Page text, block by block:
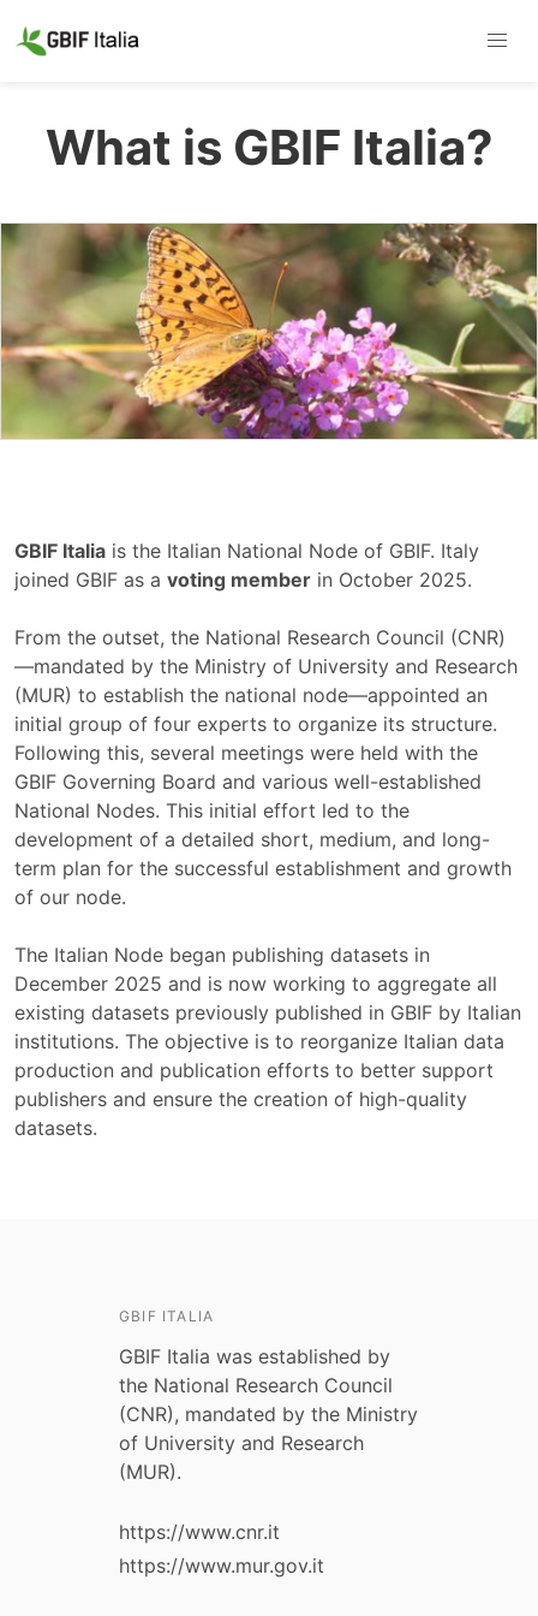
What is GBIF Italia?
GBIF Italia is the Italian National Node of GBIF. Italy
joined GBIF as a voting member in October 2025.
From the outset, the National Research Council (CNR)
—mandated by the Ministry of University and Research
(MUR) to establish the national node—appointed an
initial group of four experts to organize its structure.
Following this, several meetings were held with the
GBIF Governing Board and various well-established
National Nodes. This initial effort led to the
development of a detailed short, medium, and long-
term plan for the successful establishment and growth
of our node.
The Italian Node began publishing datasets in
December 2025 and is now working to aggregate all
existing datasets previously published in GBIF by Italian
institutions. The objective is to reorganize Italian data
production and publication efforts to better support
publishers and ensure the creation of high-quality
datasets.
GBIF ITALIA
GBIF Italia was established by
the National Research Council
(CNR), mandated by the Ministry
of University and Research
(MUR).
https://www.cnr.it
https://www.mur.gov.it